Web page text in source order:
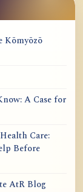
Kōmyōzō
A Case for
Care:
Before
AtR Blog